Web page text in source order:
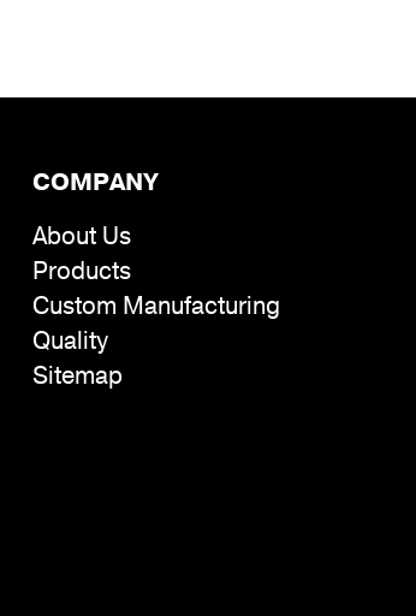
COMPANY
About Us
Products
Custom Manufacturing
Quality
Sitemap